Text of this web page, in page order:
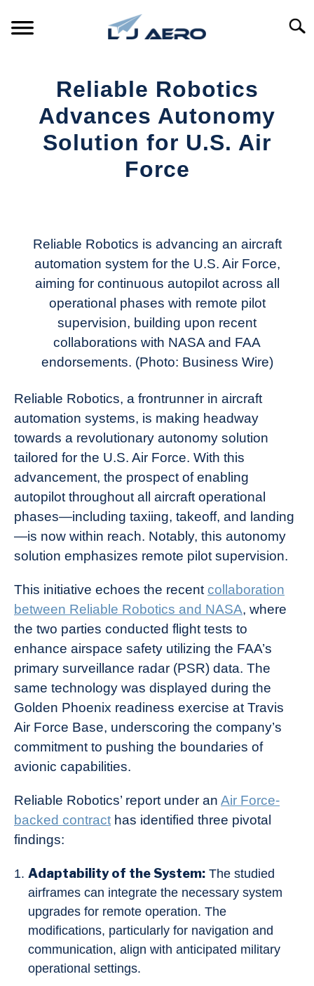
PRODUCTS
REFERENCE
Reliable Robotics
Advances Autonomy
Solution for U.S. Air
Force
Today
Industry
Reliable Robotics is advancing an aircraft
automation system for the U.S. Air Force,
aiming for continuous autopilot across all
operational phases with remote pilot
supervision, building upon recent
collaborations with NASA and FAA
endorsements. (Photo: Business Wire)
Reliable Robotics, a frontrunner in aircraft
automation systems, is making headway
towards a revolutionary autonomy solution
tailored for the U.S. Air Force. With this
advancement, the prospect of enabling
autopilot throughout all aircraft operational
phases—including taxiing, takeoff, and landing
—is now within reach. Notably, this autonomy
solution emphasizes remote pilot supervision.
This initiative echoes the recent collaboration
between Reliable Robotics and NASA, where
the two parties conducted flight tests to
enhance airspace safety utilizing the FAA’s
primary surveillance radar (PSR) data. The
same technology was displayed during the
Golden Phoenix readiness exercise at Travis
Air Force Base, underscoring the company’s
commitment to pushing the boundaries of
avionic capabilities.
Reliable Robotics’ report under an Air Force-
backed contract has identified three pivotal
findings:
Adaptability of the System: The studied
airframes can integrate the necessary system
upgrades for remote operation. The
modifications, particularly for navigation and
communication, align with anticipated military
operational settings.